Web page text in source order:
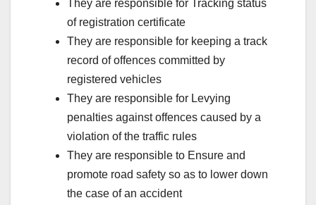
They are responsible for Tracking status
of registration certificate
They are responsible for keeping a track
record of offences committed by
registered vehicles
They are responsible for Levying
penalties against offences caused by a
violation of the traffic rules
They are responsible to Ensure and
promote road safety so as to lower down
the case of an accident